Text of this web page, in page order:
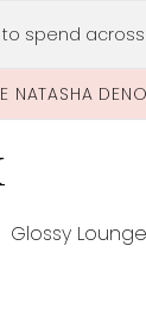
spend
Glossy Lounge